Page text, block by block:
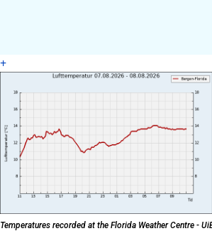
+
Temperatures recorded at the Florida Weather Centre -